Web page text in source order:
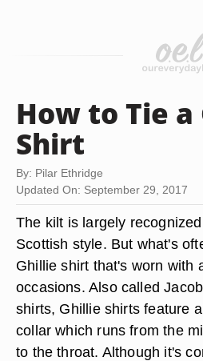
How to Tie
Shirt
By: Pilar Ethridge
Updated On: September 29, 2017
The kilt is largely
Scottish style. But what's
Ghillie shirt that's worn with
occasions. Also called
shirts, Ghillie shirts feature
collar which runs from the
to the throat. Although it's